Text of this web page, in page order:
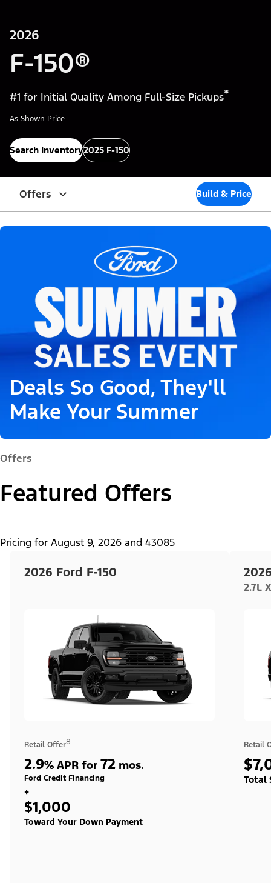
2026
F-150®
#1 for Initial Quality Among Full-Size Pickups*
As Shown Price
Search Inventory2025 F-150
Offers Build & Price
Deals So Good, They'll
Make Your Summer
Offers
Featured Offers
Pricing for August 9, 2026 and 43085
2026 Ford F-150
Retail Offer8
2.9% APR for 72 mos.
Ford Credit Financing
+
$1,000
Toward Your Down Payment
2.7L
Retail
Total